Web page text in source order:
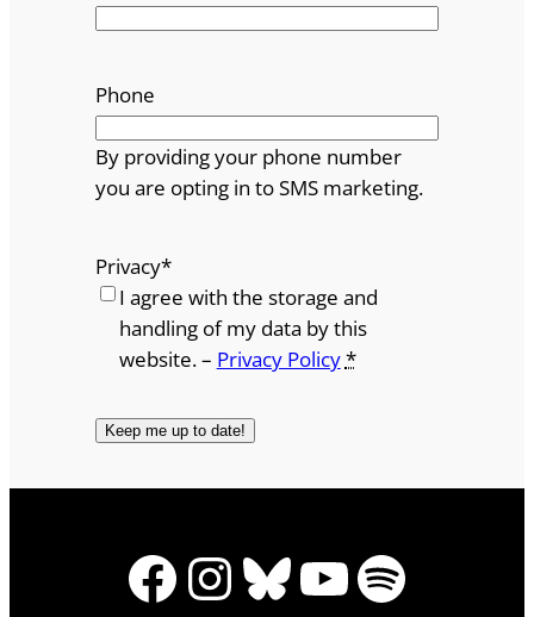
Phone
By providing your phone number
you are opting in to SMS marketing.
Privacy*
I agree with the storage and
handling of my data by this
website. – Privacy Policy*
Facebook
Instagram
Bluesky
YouTube
Spotify